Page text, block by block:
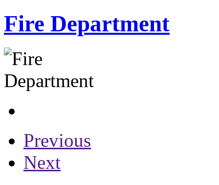
Fire Department
Previous
Next